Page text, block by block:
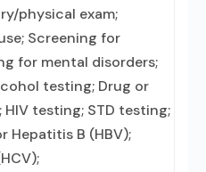
physical exam;
Screening for
for mental disorders;
testing; Drug or
testing; STD testing;
Hepatitis B (HBV);